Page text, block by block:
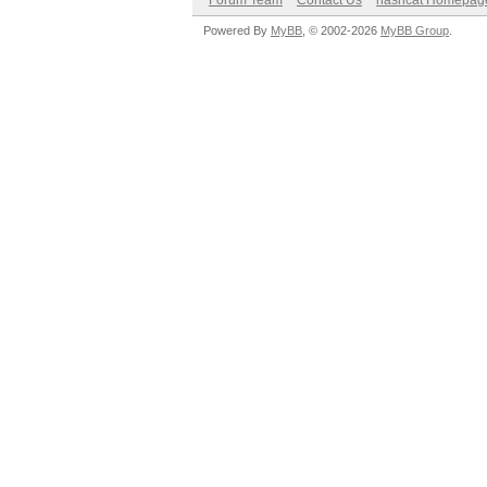
Powered By MyBB , © 2002-2026 MyBB Group